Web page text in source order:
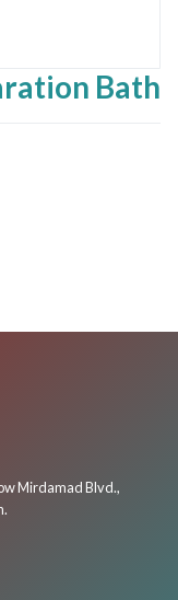
Bath
Mirdamad Blvd.,